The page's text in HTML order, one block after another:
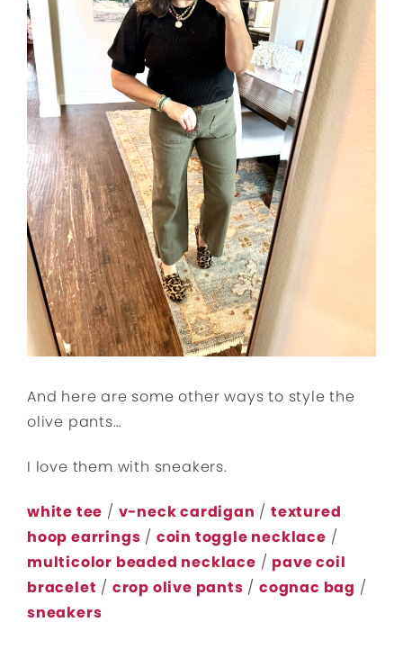
And here are some other ways to style the
olive pants…
I love them with sneakers.
white tee / v-neck cardigan /textured
hoop earrings / coin toggle necklace /
multicolor beaded necklace / pave coil
bracelet / crop olive pants /cognac bag /
sneakers